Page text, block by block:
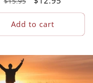
price
price
Add to cart